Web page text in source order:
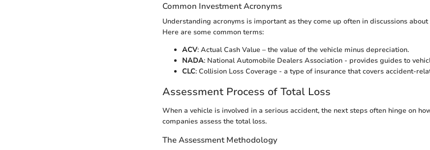
Common Investment Acronyms
Understanding acronyms is important as they come up often in discussions
Here are some common terms:
ACV: Actual Cash Value – the value of the vehicle minus depreciation.
NADA: National Automobile Dealers Association - provides guides to
CLC: Collision Loss Coverage - a type of insurance that covers accident-
Assessment Process of Total Loss
When a vehicle is involved in a serious accident, the next steps often hinge on
companies assess the total loss.
The Assessment Methodology